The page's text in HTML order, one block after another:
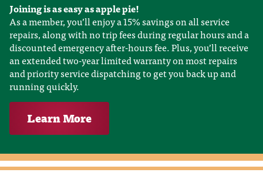
Joining is as easy as apple pie!
As a member, you’ll enjoy a 15% savings on all service
repairs, along with no trip fees during regular hours and a
discounted emergency after-hours fee. Plus, you’ll receive
an extended two-year limited warranty on most repairs
and priority service dispatching to get you back up and
running quickly.
Learn More